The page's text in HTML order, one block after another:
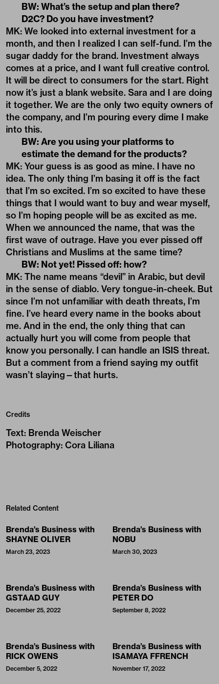
BW: What’s the setup and plan there?
D2C? Do you have investment?
MK: We looked into external investment for a
month, and then I realized I can self-fund. I’m the
sugar daddy for the brand. Investment always
comes at a price, and I want full creative control.
It will be direct to consumers for the start. Right
now it’s just a blank website. Sara and I are doing
it together. We are the only two equity owners of
the company, and I’m pouring every dime I make
into this.
BW: Are you using your platforms to
estimate the demand for the products?
MK: Your guess is as good as mine. I have no
idea. The only thing I’m basing it off is the fact
that I’m so excited. I’m so excited to have these
things that I would want to buy and wear myself,
so I’m hoping people will be as excited as me.
When we announced the name, that was the
first wave of outrage. Have you ever pissed off
Christians and Muslims at the same time?
BW: Not yet! Pissed off: how?
MK: The name means “devil” in Arabic, but devil
in the sense of diablo. Very tongue-in-cheek. But
since I’m not unfamiliar with death threats, I’m
fine. I’ve heard every name in the books about
me. And in the end, the only thing that can
actually hurt you will come from people that
know you personally. I can handle an ISIS threat.
But a comment from a friend saying my outfit
wasn’t slaying—that hurts.
Credits
Text: Brenda Weischer
Photography: Cora Liliana
Related Content
Brenda’s Business with
SHAYNE OLIVER
March 23, 2023
Brenda’s Business with
NOBU
March 30, 2023
Brenda’s Business with
GSTAAD GUY
December 25, 2022
Brenda’s Business with
PETER DO
September 8, 2022
Brenda’s Business with
RICK OWENS
December 5, 2022
Brenda’s Business with
ISAMAYA FFRENCH
November 17, 2022